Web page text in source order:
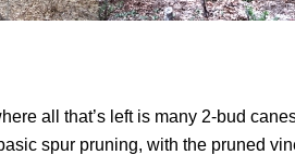
all that’s left is many 2-bud
spur pruning, with the pruned